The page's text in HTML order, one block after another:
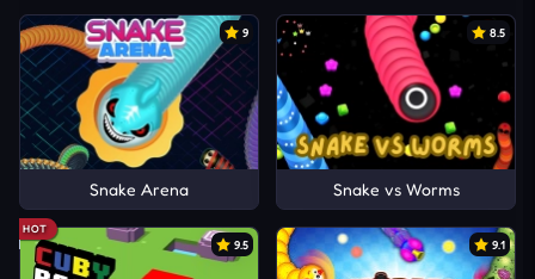
9
Snake Arena
8.5
Snake vs Worms
HOT
9.5 9.1